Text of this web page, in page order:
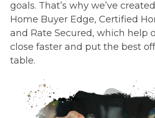
goals. That’s why we’ve
Home Buyer Edge, Certified
and Rate Secured, which help
close faster and put the best
table.